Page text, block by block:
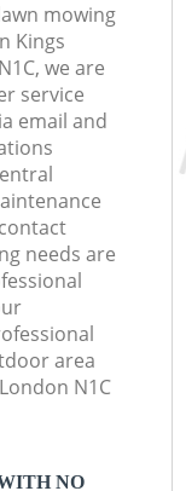
mowing
Kings
we are
service
email and
needs are
area
N1C
NO